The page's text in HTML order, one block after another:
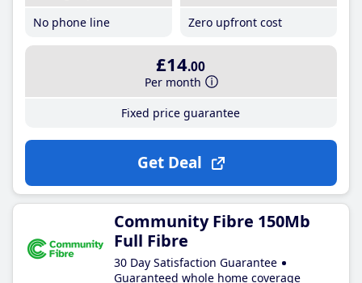
No phone line
Zero upfront cost
£14.00
Per month
Fixed price guarantee
Get Deal
Community Fibre 150Mb
Full Fibre
30 Day Satisfaction Guarantee
Guaranteed whole home coverage